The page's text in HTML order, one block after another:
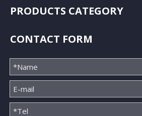
PRODUCTS CATEGORY
CONTACT FORM